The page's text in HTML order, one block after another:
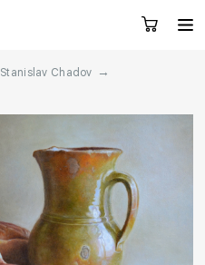
Artists
Request a call
Stanislav Chadov
→